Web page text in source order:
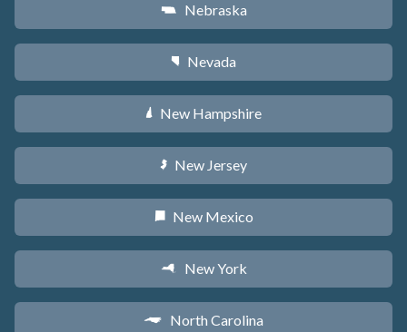
c Nebraska
g Nevada
d New Hampshire
e New Jersey
f New Mexico
h New York
a North Carolina